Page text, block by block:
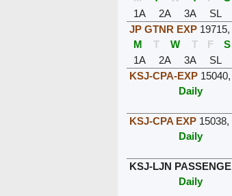
1A
2A 3A SL
JP GTNR EXP 19715,
M
T W T F S
1A
2A 3A SL
KSJ-CPA-EXP 15040,
Daily
KSJ-CPA EXP 15038,
Daily
KSJ-LJN
Daily